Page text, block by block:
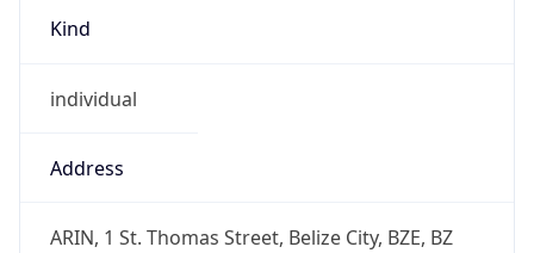
Kind
individual
Address
ARIN, 1 St. Thomas Street, Belize City, BZE, BZ